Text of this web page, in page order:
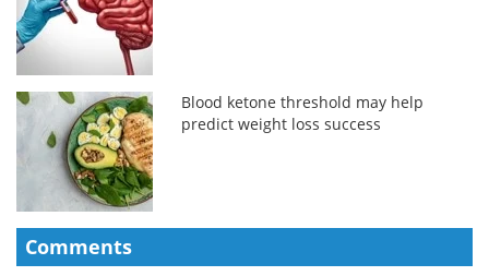
Blood ketone threshold may help
predict weight loss success
Comments